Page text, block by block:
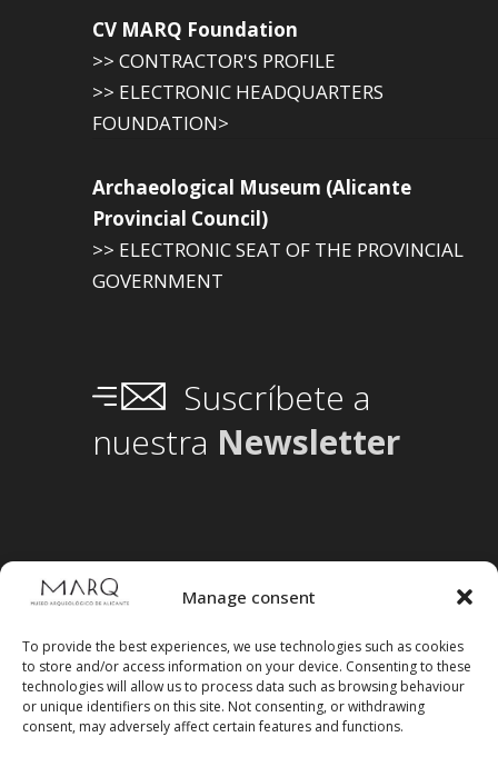
Manage consent
To provide the best experiences, we use technologies such as cookies
to store and/or access information on your device. Consenting to these
technologies will allow us to process data such as browsing behaviour
or unique identifiers on this site. Not consenting, or withdrawing
consent, may adversely affect certain features and functions.
CV MARQ Foundation
>> CONTRACTOR'S PROFILE
>> ELECTRONIC HEADQUARTERS
FOUNDATION>
Archaeological Museum (Alicante
Provincial Council)
>> ELECTRONIC SEAT OF THE PROVINCIAL
GOVERNMENT
Suscríbete a
nuestra Newsletter